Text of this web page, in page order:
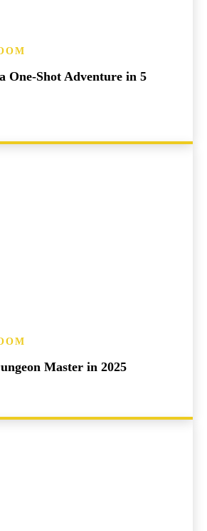
One-Shot Adventure in 5
Master in 2025